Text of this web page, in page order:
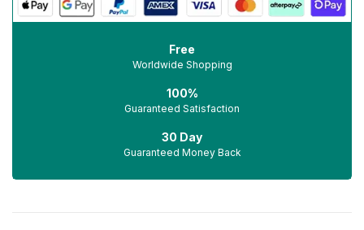
Free
Worldwide Shopping
100%
Guaranteed Satisfaction
30 Day
Guaranteed Money Back